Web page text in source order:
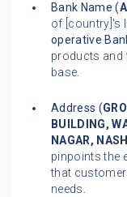
Bank Name (
of [country]'s
operative
products and
base.
Address (
BUILDING,
NAGAR,
pinpoints the
that
needs.